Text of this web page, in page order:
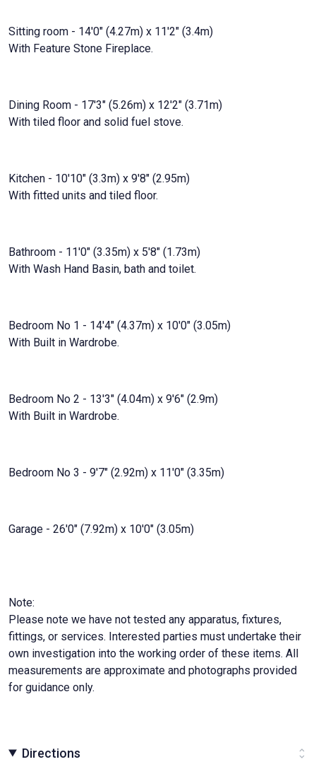
Sitting room - 14'0" (4.27m) x 11'2" (3.4m)
With Feature Stone Fireplace.
Dining Room - 17'3" (5.26m) x 12'2" (3.71m)
With tiled floor and solid fuel stove.
Kitchen - 10'10" (3.3m) x 9'8" (2.95m)
With fitted units and tiled floor.
Bathroom - 11'0" (3.35m) x 5'8" (1.73m)
With Wash Hand Basin, bath and toilet.
Bedroom No 1 - 14'4" (4.37m) x 10'0" (3.05m)
With Built in Wardrobe.
Bedroom No 2 - 13'3" (4.04m) x 9'6" (2.9m)
With Built in Wardrobe.
Bedroom No 3 - 9'7" (2.92m) x 11'0" (3.35m)
Garage - 26'0" (7.92m) x 10'0" (3.05m)
Note:
Please note we have not tested any apparatus, fixtures,
fittings, or services. Interested parties must undertake their
own investigation into the working order of these items. All
measurements are approximate and photographs provided
for guidance only.
Directions